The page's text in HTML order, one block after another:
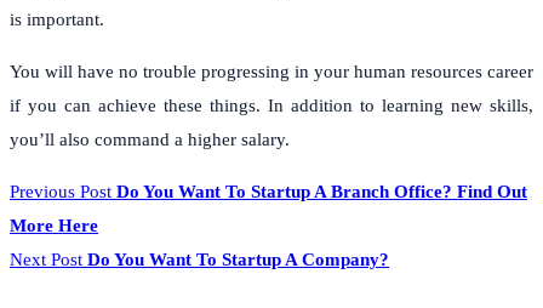
is important.
You will have no trouble progressing in your human resources career
if you can achieve these things. In addition to learning new skills,
you’ll also command a higher salary.
Previous Post Do You Want To Startup A Branch Office? Find Out
More Here
Next Post Do You Want To Startup A Company?